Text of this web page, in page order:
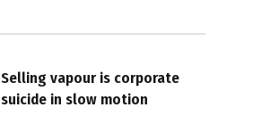
Selling vapour is corporate
suicide in slow motion